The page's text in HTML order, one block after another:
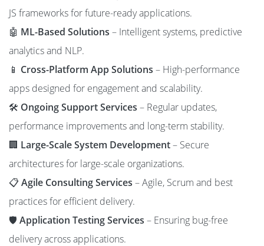
JS frameworks for future-ready applications.
🤖 ML-Based Solutions – Intelligent systems, predictive
analytics and NLP.
📱 Cross-Platform App Solutions – High-performance
apps designed for engagement and scalability.
🛠️ Ongoing Support Services – Regular updates,
performance improvements and long-term stability.
🏢 Large-Scale System Development– Secure
architectures for large-scale organizations.
📋Agile Consulting Services – Agile, Scrum and best
practices for efficient delivery.
🛡️ Application Testing Services – Ensuring bug-free
delivery across applications.